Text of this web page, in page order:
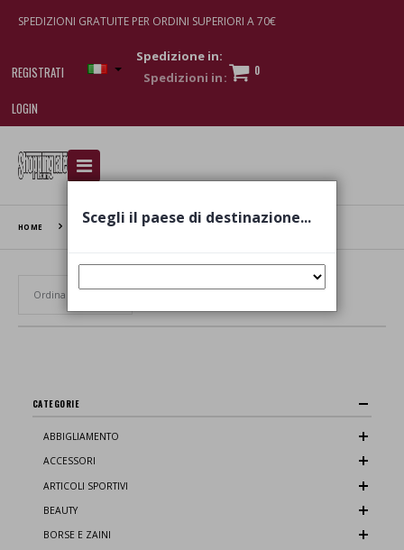
SPEDIZIONI GRATUITE PER ORDINI SUPERIORI A 70€
REGISTRATI
LOGIN
Spedizione in:
0
I am doing used car sales, in order to show my
various brand-name watches, which of course are
HOME TENUTA CAVALIER PEPE
CATEGORIE
ABBIGLIAMENTO
ACCESSORI
ARTICOLI SPORTIVI
BEAUTY
BORSE E ZAINI
Scegli il paese di destinazione...